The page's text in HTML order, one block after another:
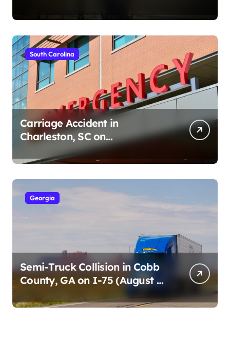
South Carolina
Carriage Accident in
Charleston, SC on
Cumberland St (August 3,
2026)
Georgia
Semi-Truck Collision in Cobb
County, GA on I-75 (August 4,